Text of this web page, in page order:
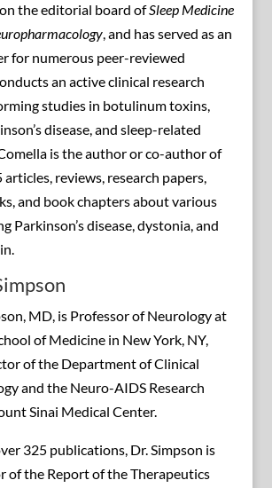
the editorial board ofSleep Medicine
, and has served as an
for numerous peer-reviewed
an active clinical research
studies in botulinum toxins,
disease, and sleep-related
is the author or co-author of
reviews, research papers,
and book chapters about various
Parkinson’s disease, dystonia, and
MD, is Professor of Neurology at
of Medicine in New York, NY,
of the Department of Clinical
and the Neuro-AIDS Research
Sinai Medical Center.
325 publications, Dr. Simpson is
of the Report of the Therapeutics